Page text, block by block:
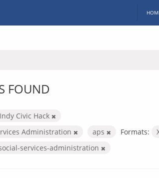
FOUND
Indy Civic Hack
Administration
aps Formats:
services-administration